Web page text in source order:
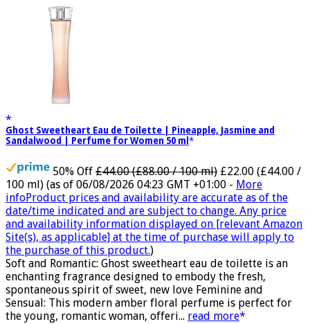
Ghost Sweetheart Eau de Toilette | Pineapple, Jasmine and
Sandalwood | Perfume for Women 50 ml
50% Off £44.00 (£88.00 / 100 ml) £22.00 (£44.00 /
100 ml) (as of 06/08/2026 04:23 GMT +01:00 - More
infoProduct prices and availability are accurate as of the
date/time indicated and are subject to change. Any price
and availability information displayed on [relevant Amazon
Site(s), as applicable] at the time of purchase will apply to
the purchase of this product.)
Soft and Romantic: Ghost sweetheart eau de toilette is an
enchanting fragrance designed to embody the fresh,
spontaneous spirit of sweet, new love Feminine and
Sensual: This modern amber floral perfume is perfect for
the young, romantic woman, offeri... read more